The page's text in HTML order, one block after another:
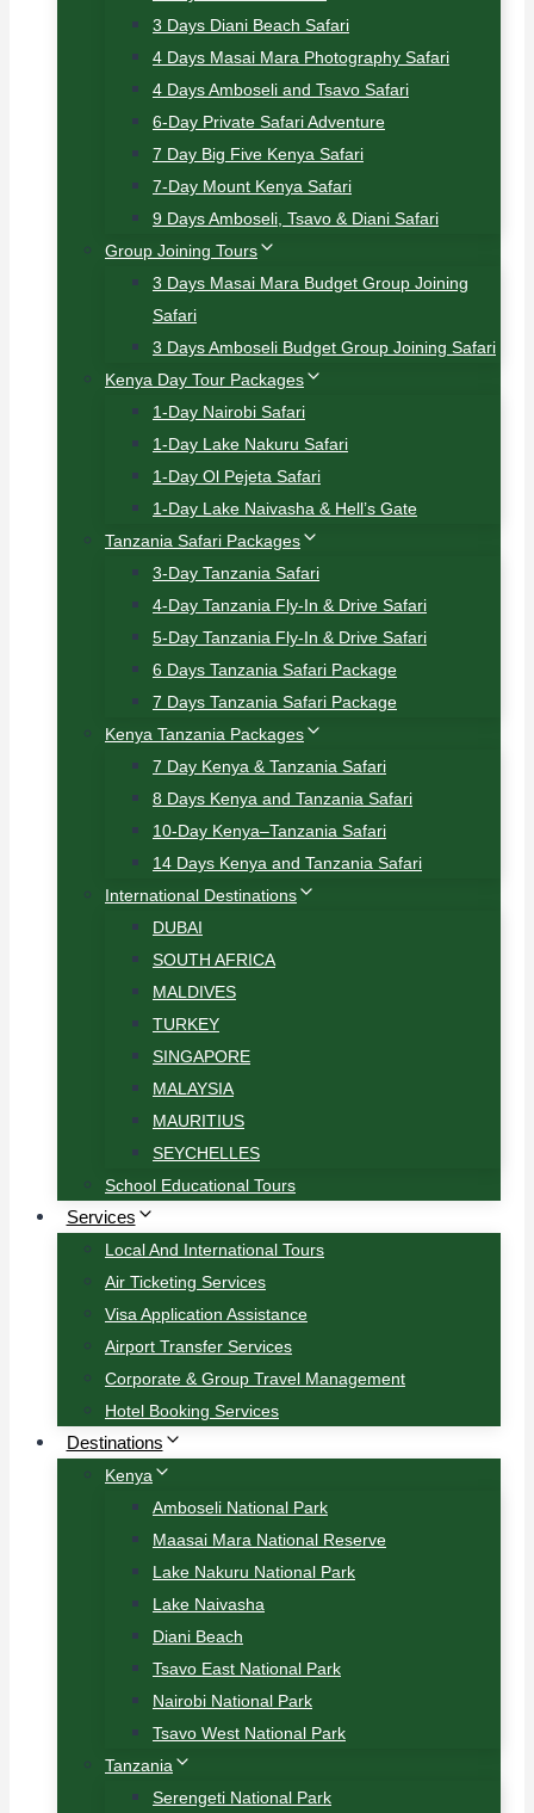
3 Days Diani Beach Safari
4 Days Masai Mara Photography Safari
4 Days Amboseli and Tsavo Safari
6-Day Private Safari Adventure
7 Day Big Five Kenya Safari
7-Day Mount Kenya Safari
9 Days Amboseli, Tsavo & Diani Safari
Group Joining Tours
3 Days Masai Mara Budget Group Joining
Safari
3 Days Amboseli Budget Group Joining Safari
Kenya Day Tour Packages
1-Day Nairobi Safari
1-Day Lake Nakuru Safari
1-Day Ol Pejeta Safari
1-Day Lake Naivasha & Hell’s Gate
Tanzania Safari Packages
3-Day Tanzania Safari
4-Day Tanzania Fly-In & Drive Safari
5-Day Tanzania Fly-In & Drive Safari
6 Days Tanzania Safari Package
7 Days Tanzania Safari Package
Kenya Tanzania Packages
7 Day Kenya & Tanzania Safari
8 Days Kenya and Tanzania Safari
10-Day Kenya–Tanzania Safari
14 Days Kenya and Tanzania Safari
International Destinations
DUBAI
SOUTH AFRICA
MALDIVES
TURKEY
SINGAPORE
MALAYSIA
MAURITIUS
SEYCHELLES
School Educational Tours
Services
Local And International Tours
Air Ticketing Services
Visa Application Assistance
Airport Transfer Services
Corporate & Group Travel Management
Hotel Booking Services
Destinations
Kenya
Amboseli National Park
Maasai Mara National Reserve
Lake Nakuru National Park
Lake Naivasha
Diani Beach
Tsavo East National Park
Nairobi National Park
Tsavo West National Park
Tanzania
Serengeti National Park